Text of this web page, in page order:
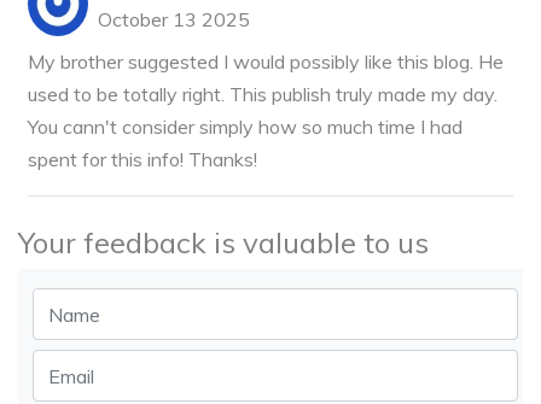
October 13 2025
My brother suggested I would possibly like this blog. He
used to be totally right. This publish truly made my day.
You cann't consider simply how so much time I had
spent for this info! Thanks!
Your feedback is valuable to us